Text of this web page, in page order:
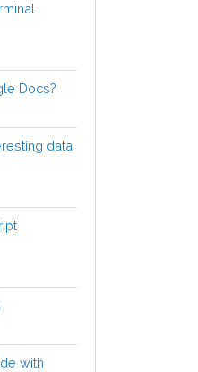
Docs?
data
with